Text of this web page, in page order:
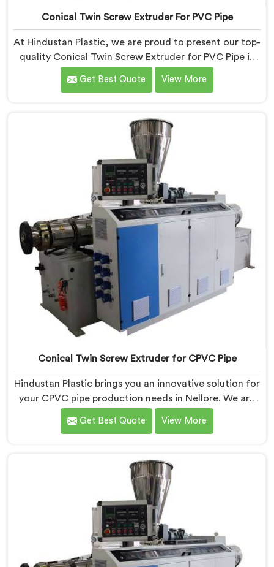
Conical Twin Screw Extruder For PVC Pipe
At Hindustan Plastic, we are proud to present our top-
quality Conical Twin Screw Extruder for PVC Pipe in
Nellore, a cutting-edge solution designed to meet
your PVC pipe manufacturing requirements. As one of
high-performance extruders that deliver exceptional
results.
Get Best Quote View More
Conical Twin Screw Extruder for CPVC Pipe
Hindustan Plastic brings you an innovative solution for
your CPVC pipe production needs in Nellore. We are
one of the most reputed Conical Twin Screw Extruder
for CPVC Pipe Manufacturers in Nellore. Our Conical
manufacturing. We offer the Automatic Conical Twin
Screw Extruder for CPVC Pipe in Nellore.
Get Best Quote View More